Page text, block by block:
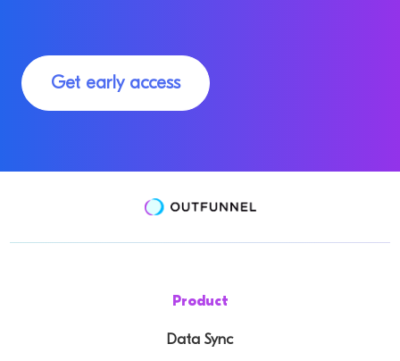
Get early access
Product
Data Sync